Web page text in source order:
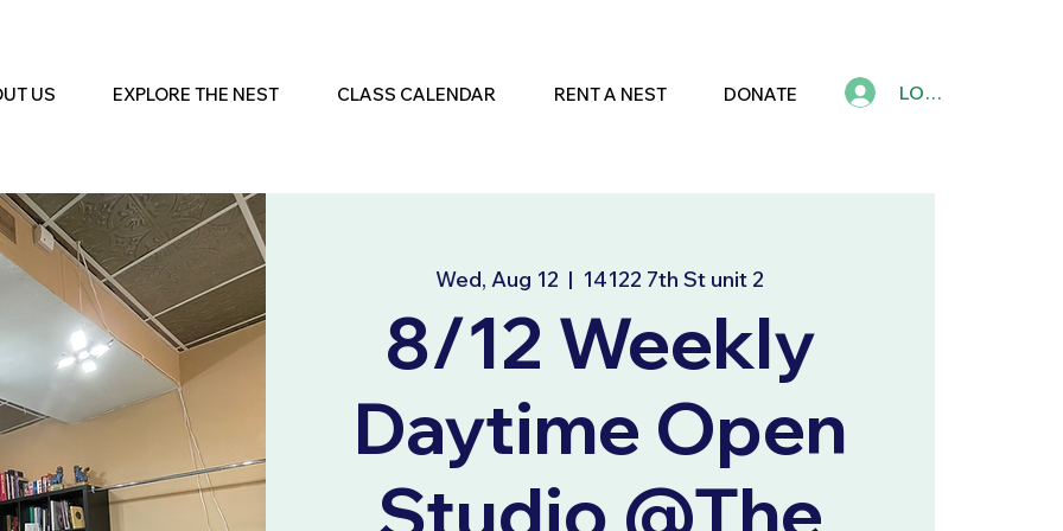
LOG IN
US EXPLORE THE NEST CLASS CALENDAR RENT A NEST DONATE
Wed, Aug 12
  |
14122 7th St unit 2
8/12 Weekly
Daytime Open
Studio @The